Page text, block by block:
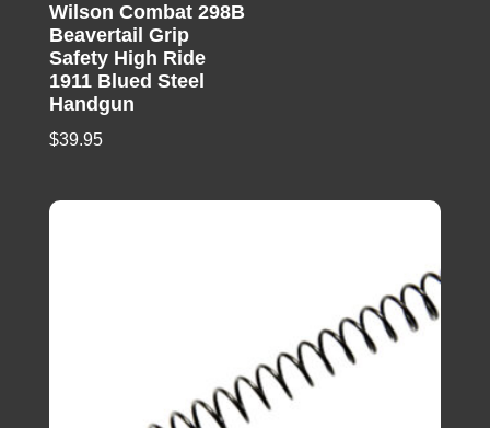
Wilson Combat 298B
Beavertail Grip
Safety High Ride
1911 Blued Steel
Handgun
$39.95